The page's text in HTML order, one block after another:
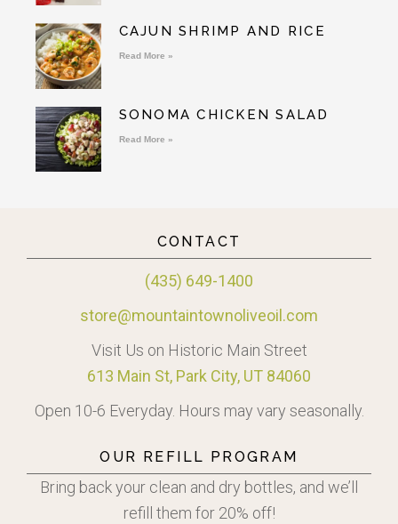
CAJUN SHRIMP AND RICE
Read More »
SONOMA CHICKEN SALAD
Read More »
CONTACT
(435) 649-1400
store@mountaintownoliveoil.com
Visit Us on Historic Main Street
613 Main St, Park City, UT 84060
Open 10-6 Everyday. Hours may vary seasonally.
OUR REFILL PROGRAM
Bring back your clean and dry bottles, and we’ll
refill them for 20% off!